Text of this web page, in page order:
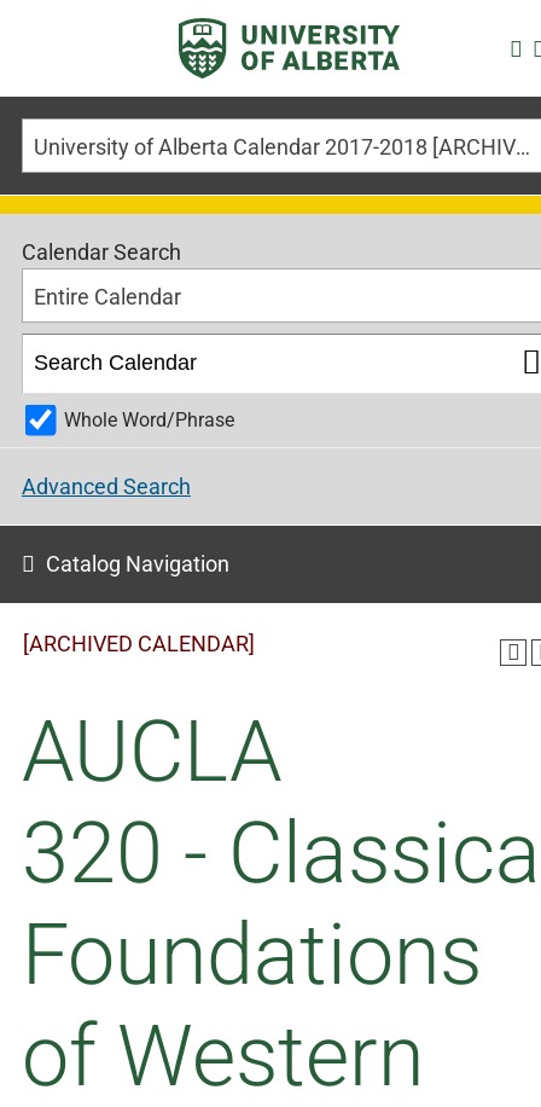
University of Alberta Calendar 2017-2018 [ARCHIVED CALENDAR]
Calendar Search
Entire Calendar
Whole Word/Phrase
Advanced Search
Catalog Navigation
[ARCHIVED CALENDAR]
AUCLA
320 -
Foundations
of Western